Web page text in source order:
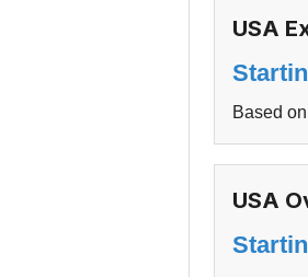
USA
Based
USA